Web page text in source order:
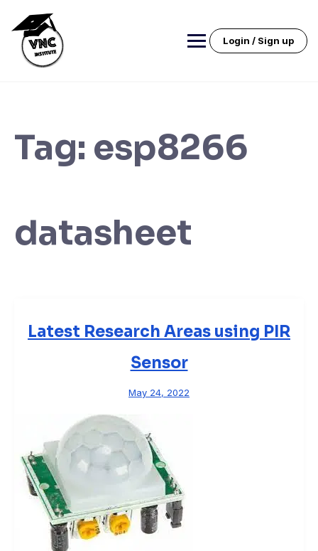
content
Login / Sign up
Tag: esp8266
datasheet
Latest Research Areas using PIR
Sensor
May 24, 2022